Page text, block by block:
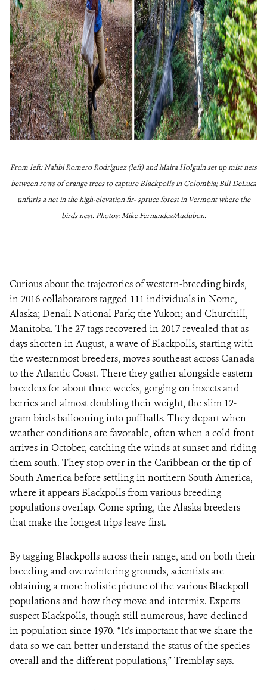
From left: Nahbi Romero Rodriguez (left) and Maira Holguin set up mist nets
between rows of orange trees to capture Blackpolls in Colombia; Bill DeLuca
unfurls a net in the high-elevation fir- spruce forest in Vermont where the
birds nest. Photos: Mike Fernandez/Audubon.
Curious about the trajectories of western-breeding birds,
in 2016 collaborators tagged 111 individuals in Nome,
Alaska; Denali National Park; the Yukon; and Churchill,
Manitoba. The 27 tags recovered in 2017 revealed that as
days shorten in August, a wave of Blackpolls, starting with
the westernmost breeders, moves southeast across Canada
to the Atlantic Coast. There they gather alongside eastern
breeders for about three weeks, gorging on insects and
berries and almost doubling their weight, the slim 12-
gram birds ballooning into puffballs. They depart when
weather conditions are favorable, often when a cold front
arrives in October, catching the winds at sunset and riding
them south. They stop over in the Caribbean or the tip of
South America before settling in northern South America,
where it appears Blackpolls from various breeding
populations overlap. Come spring, the Alaska breeders
that make the longest trips leave first.
By tagging Blackpolls across their range, and on both their
breeding and overwintering grounds, scientists are
obtaining a more holistic picture of the various Blackpoll
populations and how they move and intermix. Experts
suspect Blackpolls, though still numerous, have declined
in population since 1970. “It’s important that we share the
data so we can better understand the status of the species
overall and the different populations,” Tremblay says.